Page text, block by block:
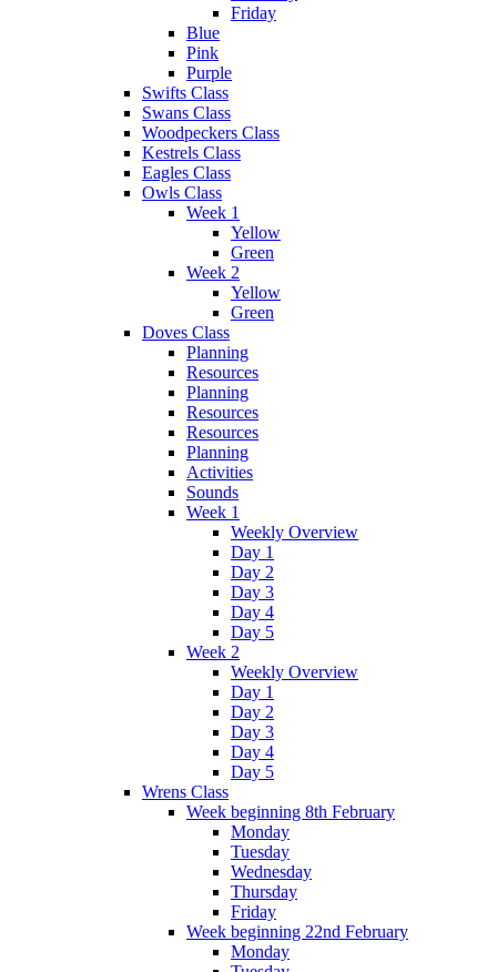
Friday
Blue
Pink
Purple
Swifts Class
Swans Class
Woodpeckers Class
Kestrels Class
Eagles Class
Owls Class
Week 1
Yellow
Green
Week 2
Yellow
Green
Doves Class
Planning
Resources
Planning
Resources
Resources
Planning
Activities
Sounds
Week 1
Weekly Overview
Day 1
Day 2
Day 3
Day 4
Day 5
Week 2
Weekly Overview
Day 1
Day 2
Day 3
Day 4
Day 5
Wrens Class
Week beginning 8th February
Monday
Tuesday
Wednesday
Thursday
Friday
Week beginning 22nd February
Monday